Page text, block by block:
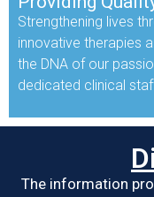
Strengthening lives
innovative therapies
the DNA of our
dedicated clinical
The information